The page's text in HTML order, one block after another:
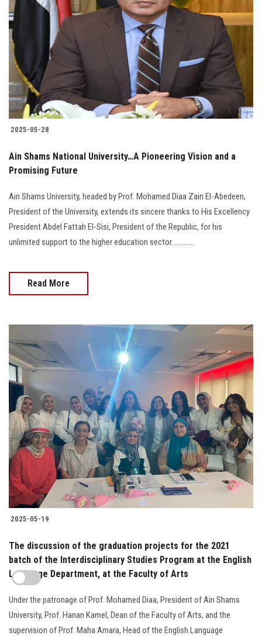
2025-05-28
Ain Shams National University…A Pioneering Vision and a
Promising Future
Ain Shams University, headed by Prof. Mohamed Diaa Zain El-Abedeen,
President of the University, extends its sincere thanks to His Excellency
President Abdel Fattah El-Sisi, President of the Republic, for his
unlimited support to the higher education sector.............
Read More
2025-05-19
The discussion of the graduation projects for the 2021
batch of the Interdisciplinary Studies Program at the English
Language Department, at the Faculty of Arts
Under the patronage of Prof. Mohamed Diaa, President of Ain Shams
University, Prof. Hanan Kamel, Dean of the Faculty of Arts, and the
supervision of Prof. Maha Amara, Head of the English Language